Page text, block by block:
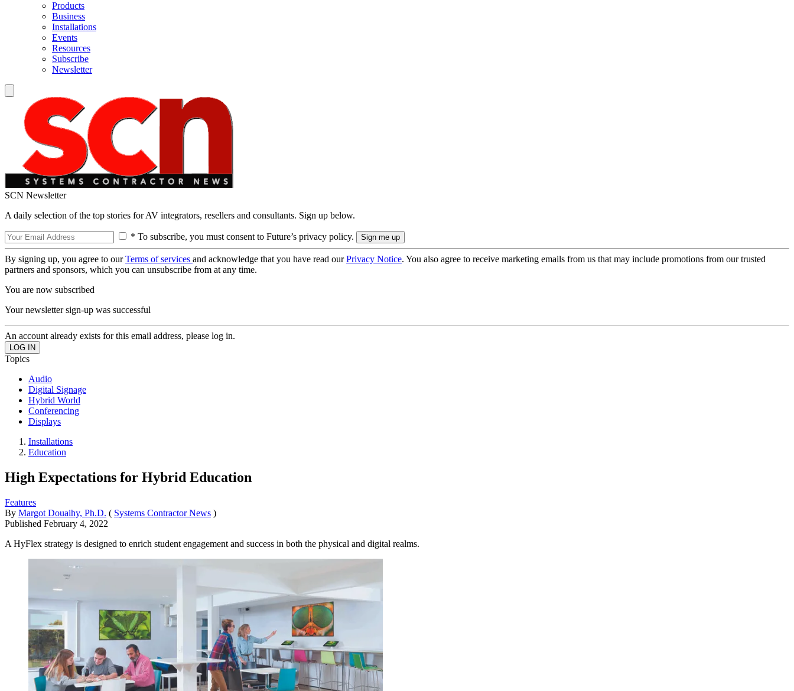
Products
Business
Installations
Events
Resources
Subscribe
Newsletter
SCN Newsletter
A daily selection of the top stories for AV integrators, resellers and consultants. Sign up below.
* To subscribe, you must consent to Future’s privacy policy.
By signing up, you agree to ourTerms of services and acknowledge that you have read ourPrivacy Notice. You also agree to receive marketing emails from us that may include promotions from our trusted
partners and sponsors, which you can unsubscribe from at any time.
You are now subscribed
Your newsletter sign-up was successful
An account already exists for this email address, please log in.
Topics
Audio
Digital Signage
Hybrid World
Conferencing
Displays
Installations
Education
High Expectations for Hybrid Education
Features
By Margot Douaihy, Ph.D. ( Systems Contractor News )
Published February 4, 2022
A HyFlex strategy is designed to enrich student engagement and success in both the physical and digital realms.